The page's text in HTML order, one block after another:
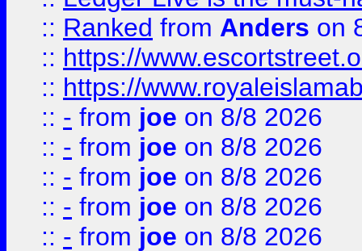
:: Ranked from Anders on
:: https://
:: https://
:: - from joe on 8/8 2026
:: - from joe on 8/8 2026
:: - from joe on 8/8 2026
:: - from joe on 8/8 2026
:: - from joe on 8/8 2026